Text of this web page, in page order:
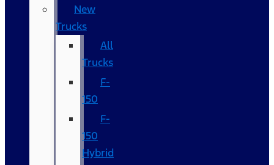
New
Trucks
All
Trucks
F-
150
F-
150
Hybrid